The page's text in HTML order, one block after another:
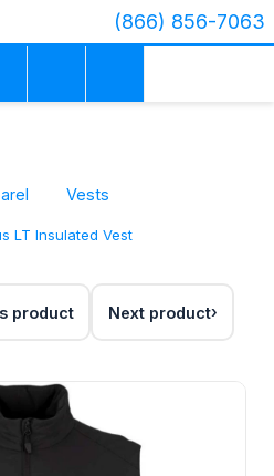
(866) 856-7063
Vests
LT Insulated Vest
product Next product